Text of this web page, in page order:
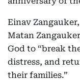
Einav
Matan
God to “break
distress, and
their families.”